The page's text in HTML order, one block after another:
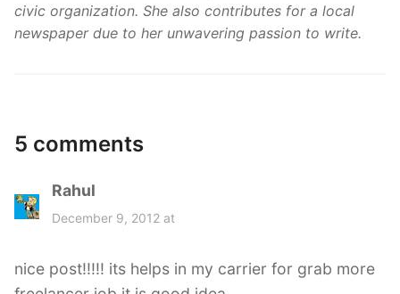
civic organization. She also contributes for a local
newspaper due to her unwavering passion to write.
5 comments
Rahul
a
:
December 9, 2012 at
nice post!!!!! its helps in my carrier for grab more